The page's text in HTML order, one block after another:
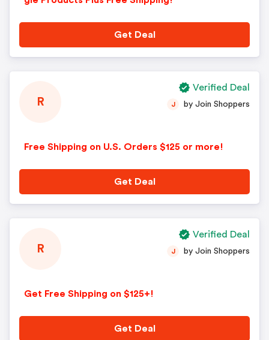
Get Deal
R
Free Shipping on U.S. Orders $125 or more!
J by Join Shoppers
Get Deal
Verified Deal
R
Get Free Shipping on $125+!
J by Join Shoppers
Get Deal
Verified Deal